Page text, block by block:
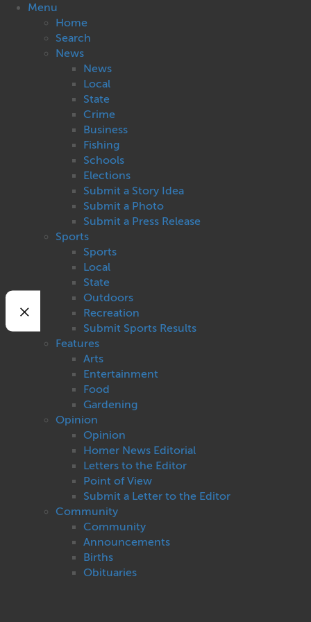
Menu
Home
Search
News
News
Local
State
Crime
Business
Fishing
Schools
Elections
Submit a Story Idea
Submit a Photo
Submit a Press Release
Sports
Sports
Local
State
Outdoors
Recreation
Submit Sports Results
Features
Arts
Entertainment
Food
Gardening
Opinion
Opinion
Homer News Editorial
Letters to the Editor
Point of View
Submit a Letter to the Editor
Community
Community
Announcements
Births
Obituaries